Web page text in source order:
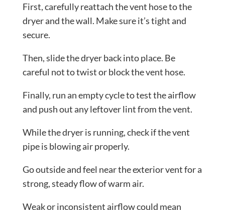
First, carefully reattach the vent hose to the
dryer and the wall. Make sure it’s tight and
secure.
Then, slide the dryer back into place. Be
careful not to twist or block the vent hose.
Finally, run an empty cycle to test the airflow
and push out any leftover lint from the vent.
While the dryer is running, check if the vent
pipe is blowing air properly.
Go outside and feel near the exterior vent for a
strong, steady flow of warm air.
Weak or inconsistent airflow could mean